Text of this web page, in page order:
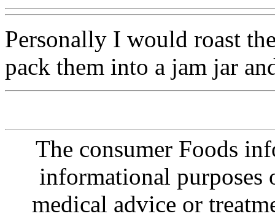
Personally I would roast
pack them into a jam jar
The consumer Foods
informational purposes
medical advice or